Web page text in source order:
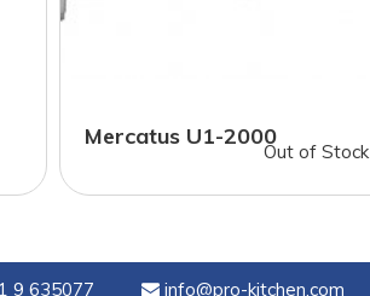
Mercatus U1-2000
Out of Stock
9 635077 info@pro-kitchen.com